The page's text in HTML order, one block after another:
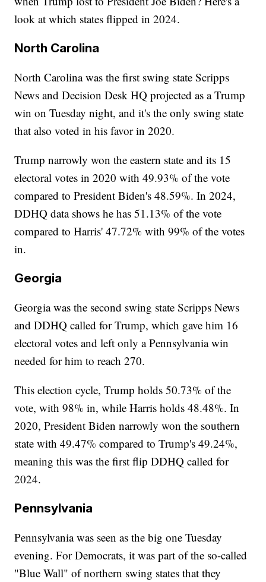
look at which states flipped in 2024.
North Carolina
North Carolina was the first swing state Scripps
News and Decision Desk HQ projected as a Trump
win on Tuesday night, and it's the only swing state
that also voted in his favor in 2020.
Trump narrowly won the eastern state and its 15
electoral votes in 2020 with 49.93% of the vote
compared to President Biden's 48.59%. In 2024,
DDHQ data shows he has 51.13% of the vote
compared to Harris' 47.72% with 99% of the votes
in.
Georgia
Georgia was the second swing state Scripps News
and DDHQ called for Trump, which gave him 16
electoral votes and left only a Pennsylvania win
needed for him to reach 270.
This election cycle, Trump holds 50.73% of the
vote, with 98% in, while Harris holds 48.48%. In
2020, President Biden narrowly won the southern
state with 49.47% compared to Trump's 49.24%,
meaning this was the first flip DDHQ called for
2024.
Pennsylvania
Pennsylvania was seen as the big one Tuesday
evening. For Democrats, it was part of the so-called
"Blue Wall" of northern swing states that they